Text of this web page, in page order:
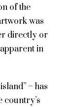
of the
was
directly or
in
– has
country’s